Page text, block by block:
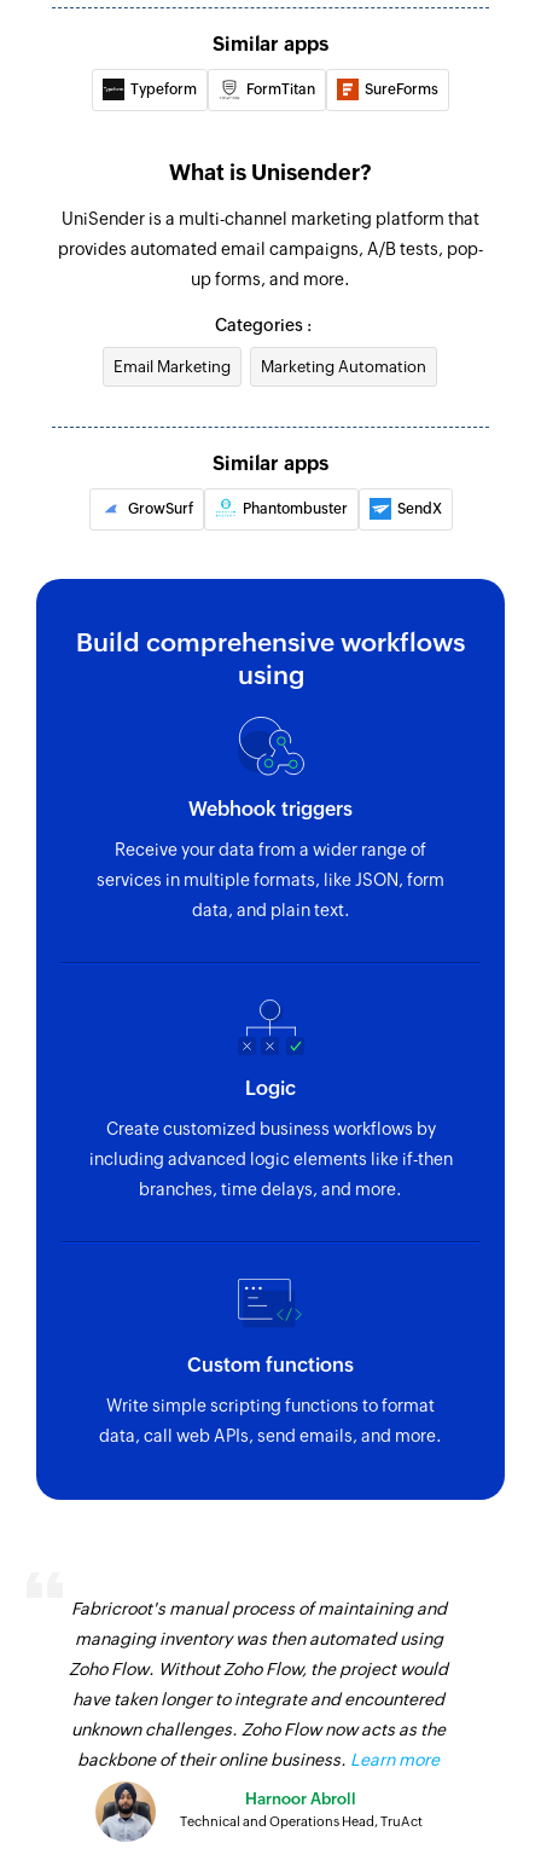
Update email message
Updates the details of an existing email
message
Fetches the details of an existing message using
Fetch template
Fetches the details of an existing template using
Fetch contact
email address
Similar apps
Typeform FormTitan SureForms
What is Unisender?
UniSender is a multi-channel marketing platform that
provides automated email campaigns, A/B tests, pop-
up forms, and more.
Categories :
Email Marketing Marketing Automation
Similar apps
GrowSurf Phantombuster SendX
Build comprehensive workflows
using
Webhook triggers
Receive your data from a wider range of
services in multiple formats, like JSON, form
data, and plain text.
Logic
Create customized business workflows by
including advanced logic elements like if-then
branches, time delays, and more.
Custom functions
Write simple scripting functions to format
data, call web APIs, send emails, and more.
Fabricroot's manual process of maintaining and
managing inventory was then automated using
Zoho Flow. Without Zoho Flow, the project would
have taken longer to integrate and encountered
unknown challenges. Zoho Flow now acts as the
backbone of their online business. Learn more
Harnoor Abroll
Technical and Operations Head, TruAct